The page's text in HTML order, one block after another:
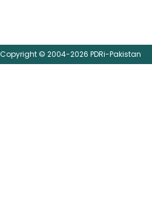
Copyright © 2004-2026 PDRi-Pakistan